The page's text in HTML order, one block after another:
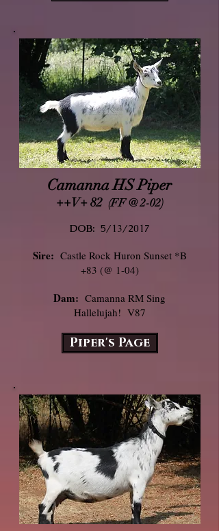
Camanna HS Piper
++V+ 82 (FF @ 2-02)
DOB: 5/13/2017
Sire: Castle Rock Huron Sunset *B
+83 (@ 1-04)
Dam: Camanna RM Sing
Hallelujah! V87
Piper's Page